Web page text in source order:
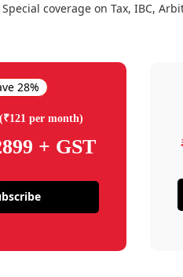
Special coverage on Tax, IBC,
28%
(₹121 per month)
+ GST